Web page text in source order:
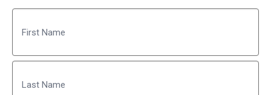
First